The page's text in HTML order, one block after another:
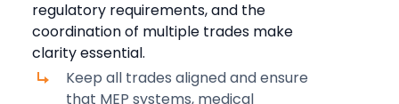
regulatory requirements, and the
coordination of multiple trades make
clarity essential.
Keep all trades aligned and ensure
that MEP systems, medical